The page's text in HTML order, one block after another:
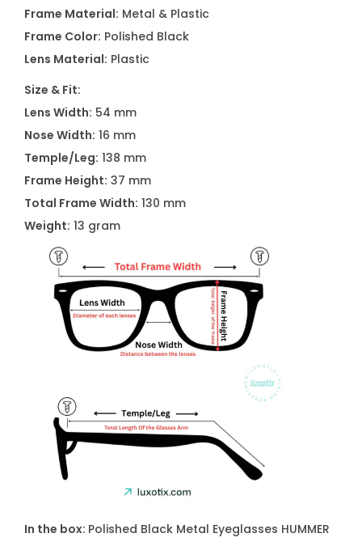
Frame Material: Metal & Plastic
Frame Color: Polished Black
Lens Material: Plastic
Size & Fit:
Lens Width: 54 mm
Nose Width: 16 mm
Temple/Leg: 138 mm
Frame Height: 37 mm
Total Frame Width: 130 mm
Weight: 13 gram
In the box: Polished Black Metal Eyeglasses HUMMER